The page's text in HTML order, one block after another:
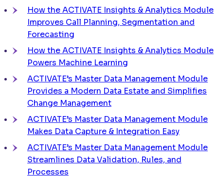
How theACTIVATE Insights & Analytics Module
Improves Call Planning, Segmentation and
Forecasting
How the ACTIVATE Insights & Analytics Module
Powers Machine Learning
ACTIVATE’s Master Data Management Module
Provides a Modern Data Estate and Simplifies
Change Management
ACTIVATE’s Master Data Management Module
Makes Data Capture & Integration Easy
ACTIVATE’s Master Data Management Module
Streamlines Data Validation, Rules, and
Processes